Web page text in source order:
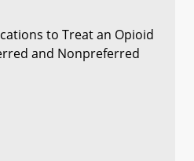
to Treat an Opioid
and Nonpreferred